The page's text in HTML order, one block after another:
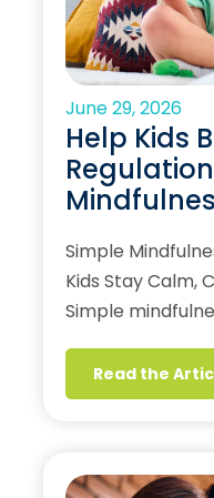
June 29, 2026
Help Kids
Simple
Kids Stay Calm,
Simple
Read the